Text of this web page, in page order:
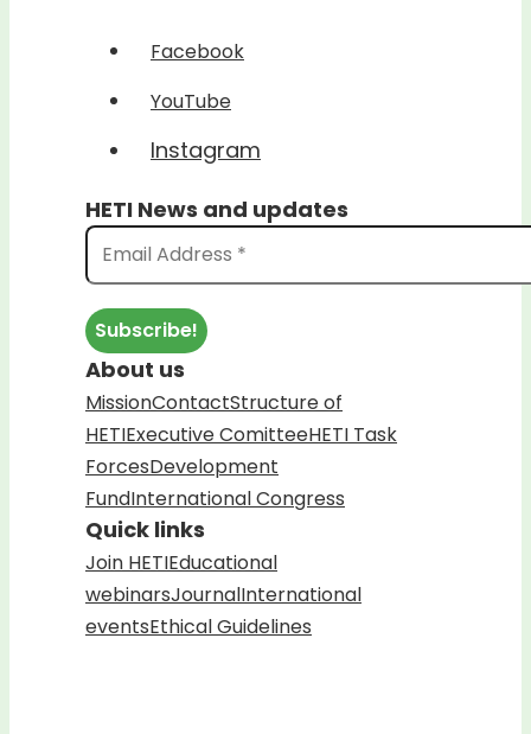
Facebook
YouTube
Instagram
HETI News and updates
About us
MissionContactStructure of
HETIExecutive ComitteeHETI Task
ForcesDevelopment
FundInternational Congress
Quick links
Join HETIEducational
webinarsJournalInternational
eventsEthical Guidelines